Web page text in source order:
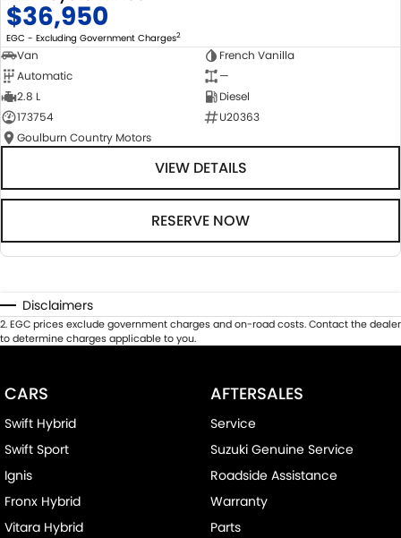
$36,950
EGC - Excluding Government Charges2
Van
French Vanilla
Automatic
—
2.8 L
Diesel
173754
U20363
Goulburn Country Motors
VIEW DETAILS
RESERVE NOW
Disclaimers
2.EGC prices exclude government charges and on-road costs. Contact the dealer
to determine charges applicable to you.
CARS
Swift Hybrid
Swift Sport
Ignis
Fronx Hybrid
Vitara Hybrid
AFTERSALES
Service
Suzuki Genuine Service
Roadside Assistance
Warranty
Parts